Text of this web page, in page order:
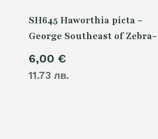
SH645 Haworthia picta -
George Southeast of Zebra-
6,00 €
11.73 лв.